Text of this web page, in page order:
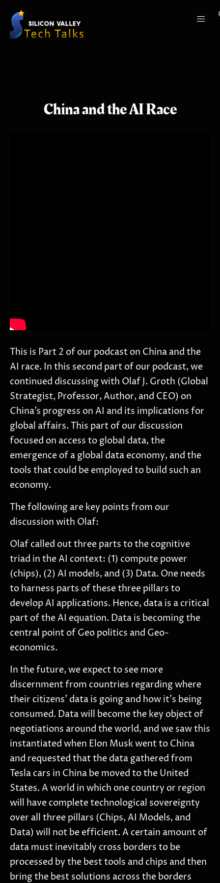
China and the AI Race
This is Part 2 of our podcast on China and the
AI race. In this second part of our podcast, we
continued discussing with Olaf J. Groth (Global
Strategist, Professor, Author, and CEO) on
China’s progress on AI and its implications for
global affairs. This part of our discussion
focused on access to global data, the
emergence of a global data economy, and the
tools that could be employed to build such an
economy.
The following are key points from our
discussion with Olaf:
Olaf called out three parts to the cognitive
triad in the AI context: (1) compute power
(chips), (2) AI models, and (3) Data. One needs
to harness parts of these three pillars to
develop AI applications. Hence, data is a critical
part of the AI equation. Data is becoming the
central point of Geo politics and Geo-
economics.
In the future, we expect to see more
discernment from countries regarding where
their citizens’ data is going and how it’s being
consumed. Data will become the key object of
negotiations around the world, and we saw this
instantiated when Elon Musk went to China
and requested that the data gathered from
Tesla cars in China be moved to the United
States. A world in which one country or region
will have complete technological sovereignty
over all three pillars (Chips, AI Models, and
Data) will not be efficient. A certain amount of
data must inevitably cross borders to be
processed by the best tools and chips and then
bring the best solutions across the borders